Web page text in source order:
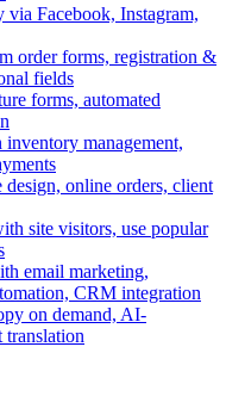
Facebook, Instagram,
order forms, registration &
fields
forms, automated
management,
design, online orders, client
site visitors, use popular
email marketing,
CRM integration
on demand, AI-
translation